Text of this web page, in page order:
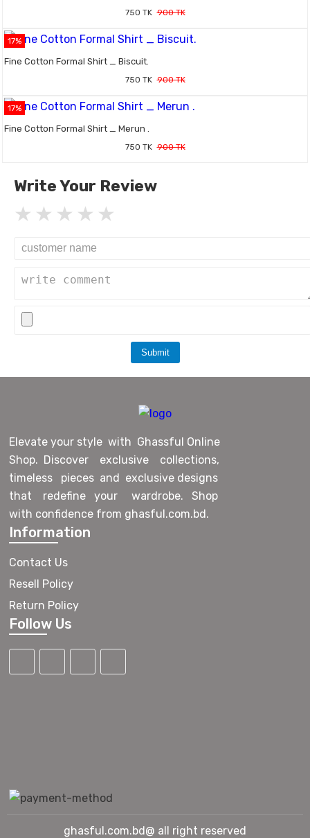
750 TK 900 TK
17%
Fine Cotton Formal Shirt _ Biscuit.
750 TK 900 TK
17%
Fine Cotton Formal Shirt _ Merun .
750 TK 900 TK
Write Your Review
Submit
Elevate your style with Ghassful Online
Shop. Discover exclusive collections,
timeless pieces and exclusive designs
that redefine your wardrobe. Shop
with confidence from ghasful.com.bd.
Information
Contact Us
Resell Policy
Return Policy
Follow Us
ghasful.com.bd@ all right reserved